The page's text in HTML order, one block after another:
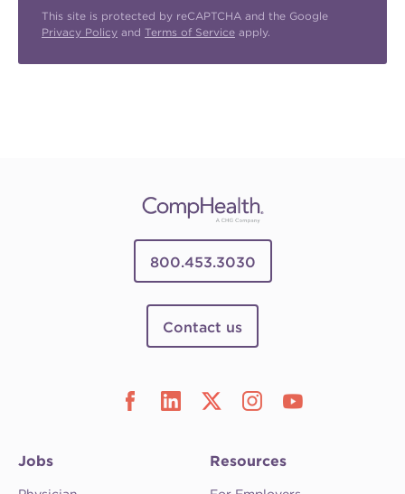
This site is protected by reCAPTCHA and the Google
Privacy Policy and Terms of Service apply.
800.453.3030
Contact us
Jobs Resources